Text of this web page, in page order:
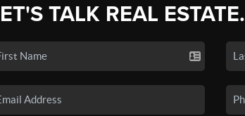
TALK REAL ESTATE.